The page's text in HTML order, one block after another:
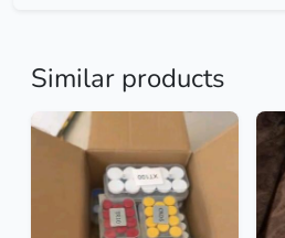
Similar products